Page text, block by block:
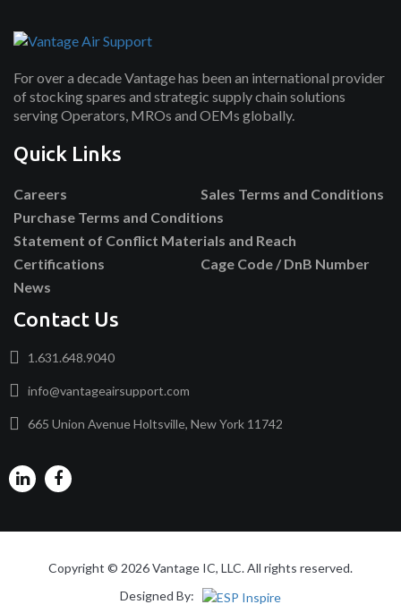
For over a decade Vantage has been an international provider
of stocking spares and strategic supply chain solutions
serving Operators, MROs and OEMs globally.
Quick Links
Careers
Sales Terms and Conditions
Purchase Terms and Conditions
Statement of Conflict Materials and Reach
Certifications
Cage Code / DnB Number
News
Contact Us
1.631.648.9040
info@vantageairsupport.com
665 Union Avenue Holtsville, New York 11742
Copyright © 2026 Vantage IC, LLC. All rights reserved.
Designed By: